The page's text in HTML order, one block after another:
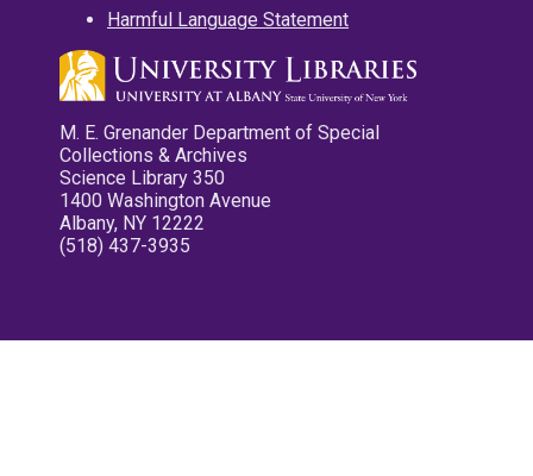
Harmful Language Statement
M. E. Grenander Department of Special
Collections & Archives
Science Library 350
1400 Washington Avenue
Albany, NY 12222
(518) 437-3935